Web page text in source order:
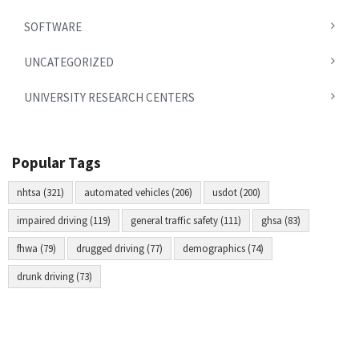
SOFTWARE
UNCATEGORIZED
UNIVERSITY RESEARCH CENTERS
Popular Tags
nhtsa (321) automated vehicles (206) usdot (200)
impaired driving (119) general traffic safety (111) ghsa (83)
fhwa (79) drugged driving (77) demographics (74)
drunk driving (73)